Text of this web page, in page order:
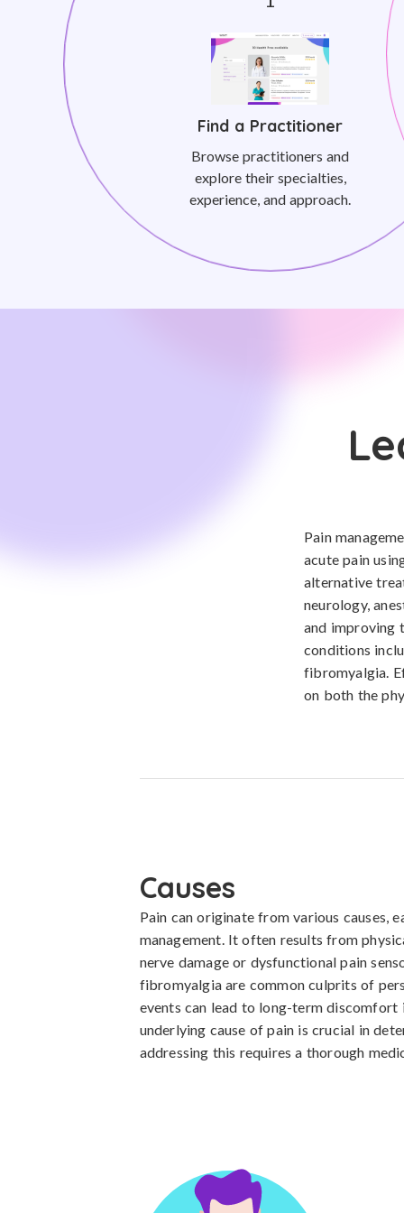
Find a Practitioner
Browse practitioners and
explore their specialties,
experience, and approach.
Pain
acute pain
alternative
neurology,
and improving
conditions
fibromyalgia.
on both the
Causes
Pain can originate from various causes,
management. It often results from
nerve damage or dysfunctional pain
fibromyalgia are common culprits of
events can lead to long-term discomfort
underlying cause of pain is crucial in
addressing this requires a thorough